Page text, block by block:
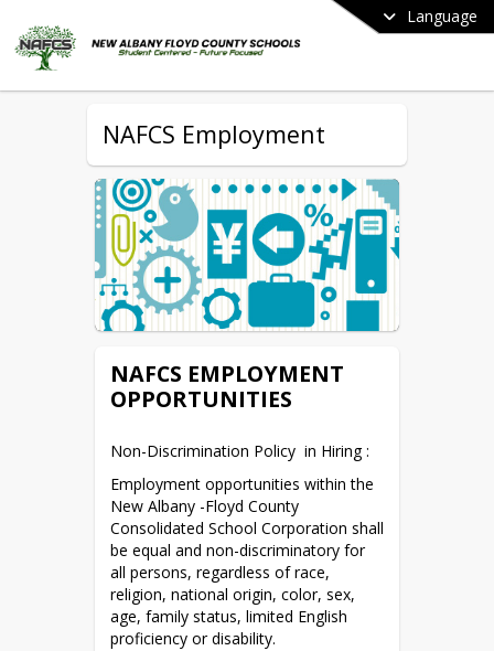
Language
NAFCS Employment
NAFCS EMPLOYMENT
OPPORTUNITIES
Non-Discrimination Policy  in Hiring :
Employment opportunities within the
New Albany -Floyd County
Consolidated School Corporation shall
be equal and non-discriminatory for
all persons, regardless of race,
religion, national origin, color, sex,
age, family status, limited English
proficiency or disability.